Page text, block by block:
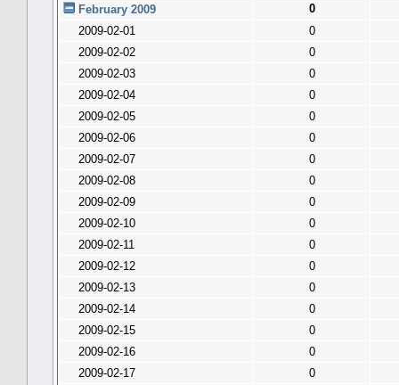
February 2009
0
2009-02-01
0
2009-02-02
0
2009-02-03
0
2009-02-04
0
2009-02-05
0
2009-02-06
0
2009-02-07
0
2009-02-08
0
2009-02-09
0
2009-02-10
0
2009-02-11
0
2009-02-12
0
2009-02-13
0
2009-02-14
0
2009-02-15
0
2009-02-16
0
2009-02-17
0